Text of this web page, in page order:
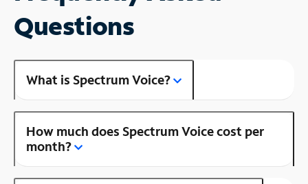
Questions
What is Spectrum Voice?
How much does Spectrum Voice cost per
month?